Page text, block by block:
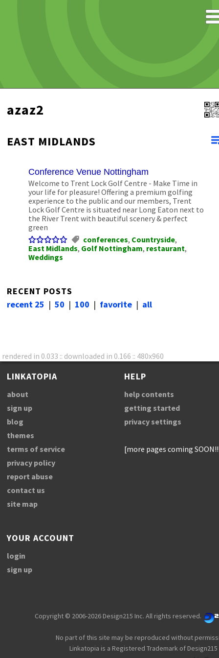
azaz2
EAST MIDLANDS
Conference Venue Nottingham
Welcome to Trent Lock Golf Centre - Make Time in
your life for pleasure! Offering a premium golfing
experience to the public and our members, Trent
Lock Golf Centre is situated near Long Eaton next to
the River Trent with beautiful scenery & perfect
green
conferences, Countryside,
East Midlands, Golf Nottingham, restaurant,
Weddings
RECENT POSTS
recent 25 | 50 | 100 | favorite | all
rendered in 0.033 :: downloaded in 0.166 :: 480x960
LINKATOPIA
about
sign up
blog
themes
terms of service
privacy policy
report abuse
contact us
site map
HELP
help contents
getting started
privacy settings
[more pages coming
YOUR ACCOUNT
login
sign up
Copyright © 2006-2026 Design215 Inc. All rights reserved.
No part of this site may be reproduced without
Linkatopia is a Registered Trademark of Design215